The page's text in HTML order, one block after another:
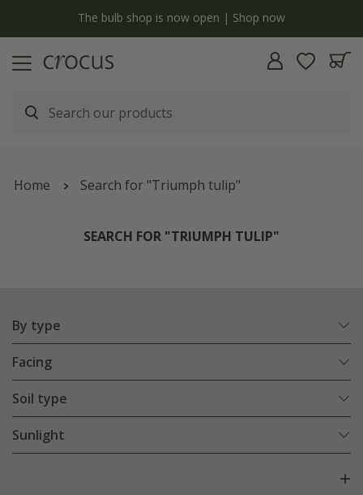
The bulb shop is now open | Shop now
Home Search for "Triumph tulip"
SEARCH FOR "TRIUMPH TULIP"
By type
Facing
Soil type
Sunlight